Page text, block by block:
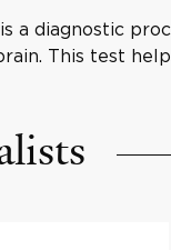
a diagnostic
This test